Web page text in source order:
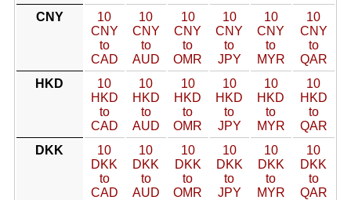
CNY
10
CNY
to
CAD
10
CNY
to
AUD
10
CNY
to
OMR
10
CNY
to
JPY
10
CNY
to
MYR
10
CNY
to
QAR
HKD
10
HKD
to
CAD
10
HKD
to
AUD
10
HKD
to
OMR
10
HKD
to
JPY
10
HKD
to
MYR
10
HKD
to
QAR
DKK
10
DKK
to
CAD
10
DKK
to
AUD
10
DKK
to
OMR
10
DKK
to
JPY
10
DKK
to
MYR
10
DKK
to
QAR